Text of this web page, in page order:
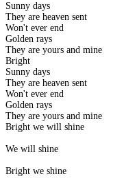
Sunny days
They are heaven sent
Won't ever end
Golden rays
They are yours and mine
Bright
Sunny days
They are heaven sent
Won't ever end
Golden rays
They are yours and mine
Bright we will shine
We will shine
Bright we shine